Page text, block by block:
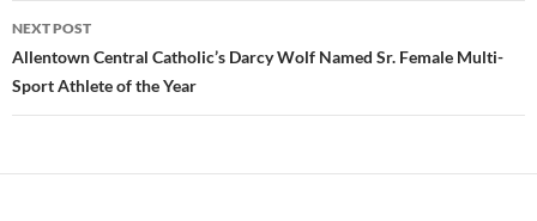
NEXT POST
Allentown Central Catholic’s Darcy Wolf Named Sr. Female Multi-
Sport Athlete of the Year